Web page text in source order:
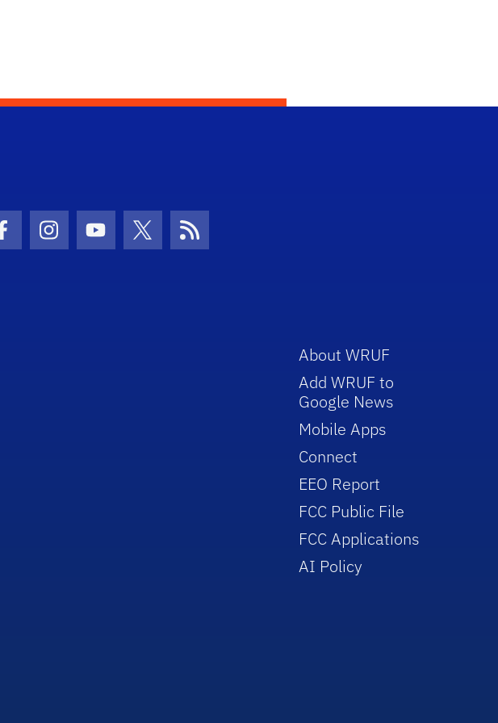
Facebook Icon
Instagram Icon
Youtube Icon
Twitter IconRSS Icon
About WRUF
Add WRUF to
Google News
Mobile Apps
Connect
EEO Report
FCC Public File
FCC Applications
AI Policy